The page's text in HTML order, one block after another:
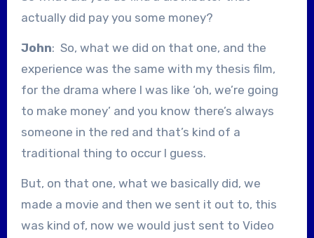
actually did pay you some money?
John: So, what we did on that one, and the
experience was the same with my thesis film,
for the drama where I was like ‘oh, we’re going
to make money’ and you know there’s always
someone in the red and that’s kind of a
traditional thing to occur I guess.
But, on that one, what we basically did, we
made a movie and then we sent it out to, this
was kind of, now we would just sent to Video